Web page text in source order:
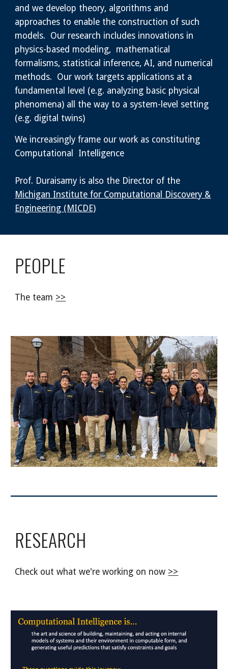
and we develop theory, algorithms and
approaches to enable the construction of such
models. Our research includes innovations in
physics-based modeling, mathematical
formalisms, statistical inference, AI, and numerical
methods. Our work targets applications at a
fundamental level (e.g. analyzing basic physical
phenomena) all the way to a system-level setting
(e.g. digital twins)
We increasingly frame our work as constituting
Computational Intelligence
Prof. Duraisamy is also the Director of the
Michigan Institute for Computational Discovery &
Engineering (MICDE)
PEOPLE
The team >>
RESEARCH
Check out what we're working on now >>